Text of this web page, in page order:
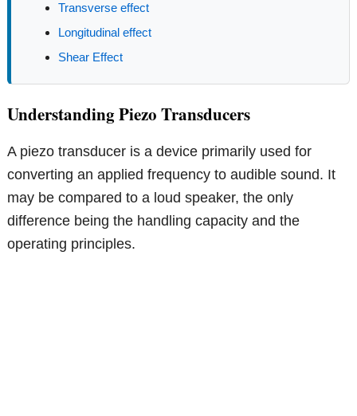
Transverse effect
Longitudinal effect
Shear Effect
Understanding Piezo Transducers
A piezo transducer is a device primarily used for
converting an applied frequency to audible sound. It
may be compared to a loud speaker, the only
difference being the handling capacity and the
operating principles.